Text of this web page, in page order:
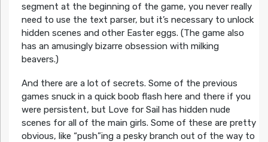
segment at the beginning of the game, you never really
need to use the text parser, but it’s necessary to unlock
hidden scenes and other Easter eggs. (The game also
has an amusingly bizarre obsession with milking
beavers.)
And there are a lot of secrets. Some of the previous
games snuck in a quick boob flash here and there if you
were persistent, but Love for Sail has hidden nude
scenes for all of the main girls. Some of these are pretty
obvious, like “push”ing a pesky branch out of the way to